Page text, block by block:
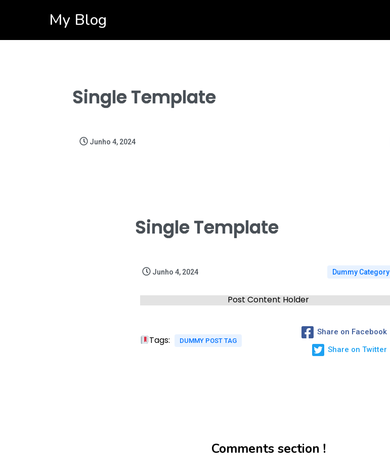
My Blog
Single Template
Junho 4, 2024
Single Template
Junho 4, 2024 Dummy Category
Post Content Holder
Tags: DUMMY POST TAG
Share on Facebook
Share on Twitter
Comments section !